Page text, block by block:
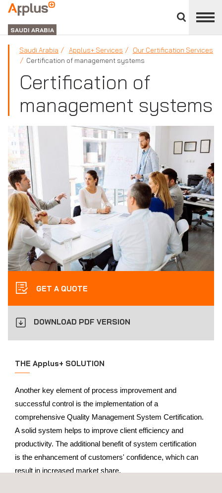
divisions
panel
APPLUS+
GROUP
SAUDI ARABIA
Saudi Arabia Applus+ Services
Our Certification Services
Certification of management systems
Certification of
management systems
GET A QUOTE
DOWNLOAD PDF VERSION
THE Applus+ SOLUTION
Another key element of process improvement and
successful control is the implementation of a
comprehensive Quality Management System Certification.
A solid system helps to improve client efficiency and
productivity. The additional benefit of system certification
is the enhancement of customers' confidence, which can
result in increased market share.